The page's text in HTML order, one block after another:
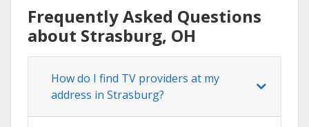
Frequently Asked Questions
about Strasburg, OH
How do I find TV providers at my
address in Strasburg?